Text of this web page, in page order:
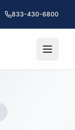
833-430-6800